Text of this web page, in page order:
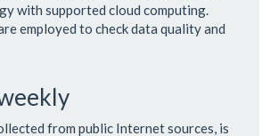
with supported cloud computing.
employed to check data quality and
from public Internet sources, is